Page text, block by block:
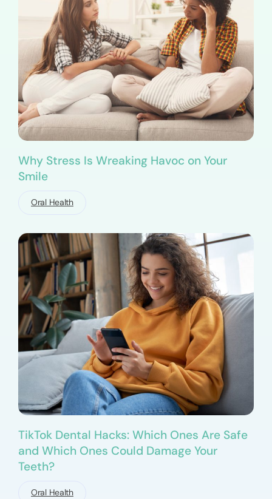
Why Stress Is Wreaking Havoc on Your
Smile
Oral Health
TikTok Dental Hacks: Which Ones Are Safe
and Which Ones Could Damage Your
Teeth?
Oral Health